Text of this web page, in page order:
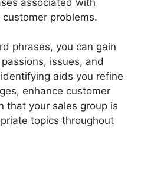
problems.
phrases, you can gain
issues, and
aids you refine
enhance customer
that your sales group is
topics throughout